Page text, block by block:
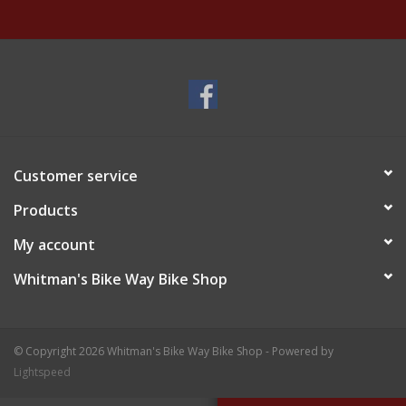
Customer service
Products
My account
Whitman's Bike Way Bike Shop
© Copyright 2026 Whitman's Bike Way Bike Shop - Powered by
Lightspeed